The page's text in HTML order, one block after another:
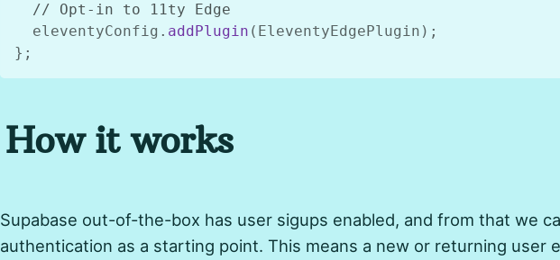
// Opt-in to 11ty Edge
  eleventyConfig
. addPlugin ( EleventyEdgePlugin ) ;
} ;
How it works
Supabase out-of-the-box has user sigups enabled, and from that we
authentication as a starting point. This means a new or returning user